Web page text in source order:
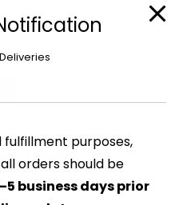
FROZEN
fulfillment purposes,
orders should be
business days prior